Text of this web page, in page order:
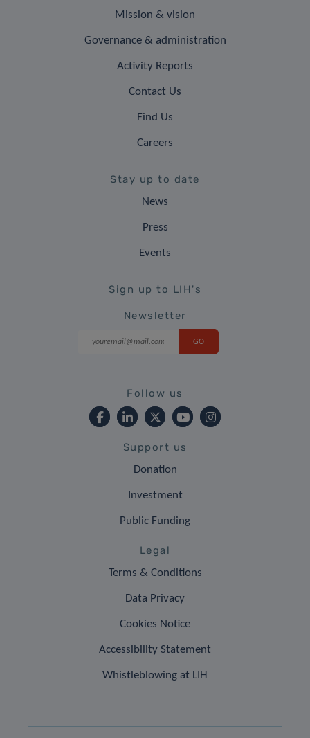
Mission & vision
Governance & administration
Activity Reports
Contact Us
Find Us
Careers
Stay up to date
News
Press
Events
Sign up to LIH's
Newsletter
Follow us
Support us
Donation
Investment
Public Funding
Legal
Terms & Conditions
Data Privacy
Cookies Notice
Accessibility Statement
Whistleblowing at LIH